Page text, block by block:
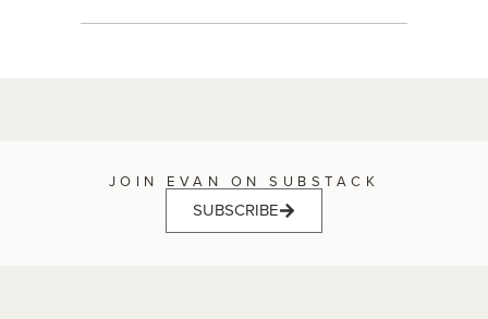
JOIN EVAN ON SUBSTACK
SUBSCRIBE